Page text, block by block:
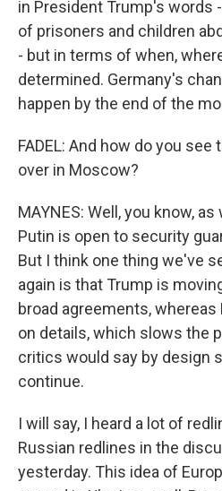
in President Trump's words
of prisoners and children
- but in terms of when,
determined. Germany's
happen by the end of the
FADEL: And how do you
over in Moscow?
MAYNES: Well, you know,
Putin is open to security
But I think one thing we've
again is that Trump is
broad agreements,
on details, which slows the
critics would say by design
continue.
I will say, I heard a lot of
Russian redlines in the
yesterday. This idea of